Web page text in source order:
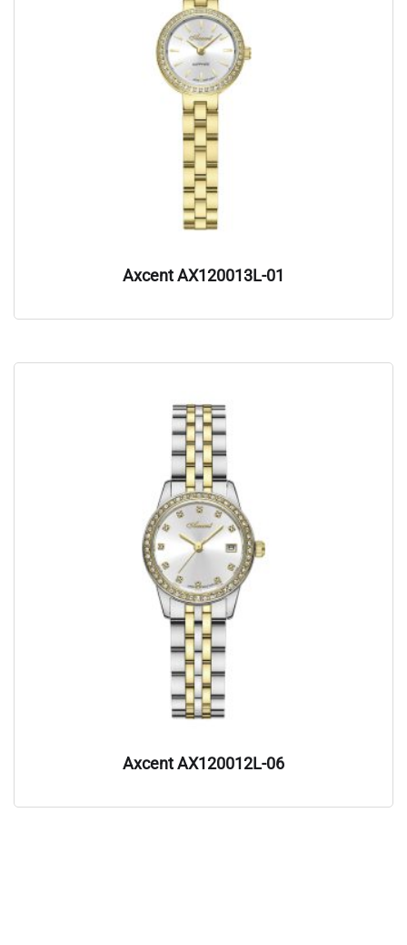
Axcent AX120013L-01
Axcent AX120012L-06